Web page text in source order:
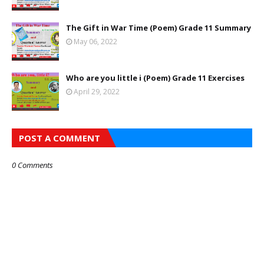
The Gift in War Time (Poem) Grade 11 Summary
May 06, 2022
Who are you little i (Poem) Grade 11 Exercises
April 29, 2022
POST A COMMENT
0 Comments